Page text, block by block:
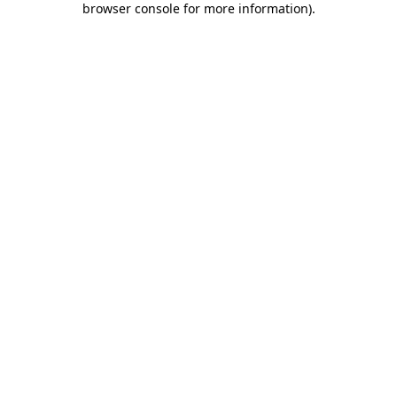
browser console for more information).